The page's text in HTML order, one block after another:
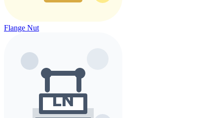
Flange Nut